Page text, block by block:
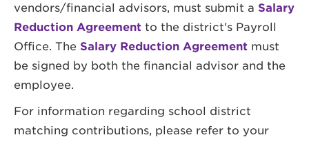
vendors/financial advisors, must submit a Salary
Reduction Agreement to the district's Payroll
Office. The Salary Reduction Agreement must
be signed by both the financial advisor and the
employee.
For information regarding school district
matching contributions, please refer to your